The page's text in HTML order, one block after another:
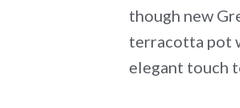
though new
terracotta pot
elegant touch